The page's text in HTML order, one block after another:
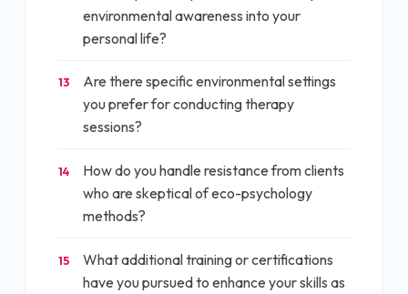
environmental awareness into your
personal life?
13
Are there specific environmental settings
you prefer for conducting therapy
sessions?
14
How do you handle resistance from clients
who are skeptical of eco-psychology
methods?
15
What additional training or certifications
have you pursued to enhance your skills as